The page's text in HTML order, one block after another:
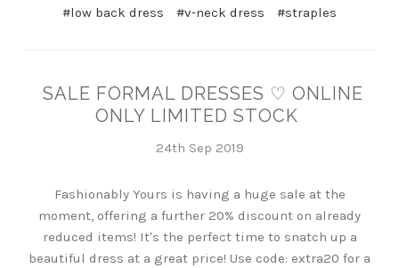
#low back dress
#v-neck dress #straples
SALE FORMAL DRESSES ♡ ONLINE
ONLY LIMITED STOCK
24th Sep 2019
Fashionably Yours is having a huge sale at the
moment, offering a further 20% discount on already
reduced items! It's the perfect time to snatch up a
beautiful dress at a great price! Use code: extra20 for a